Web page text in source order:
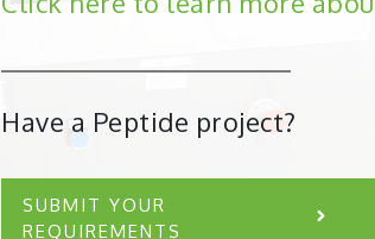
Have a Peptide project?
SUBMIT YOUR
REQUIREMENTS